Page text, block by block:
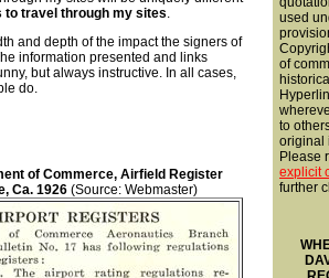
to travel through my sites
and depth of the impact the signers of
information presented and links
but always instructive. In all cases,
do.
of Commerce, Airfield Register
Ca. 1926(Source: Webmaster)
used
of
to
original
Please
explicit
further